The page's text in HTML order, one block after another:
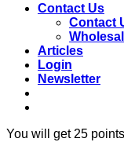
Contact Us
Contact
Articles
Login
Newsletter
You will get 25